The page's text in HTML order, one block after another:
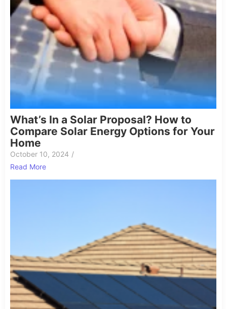
What’s In a Solar Proposal? How to
Compare Solar Energy Options for Your
Home
October 10, 2024 /
Read More